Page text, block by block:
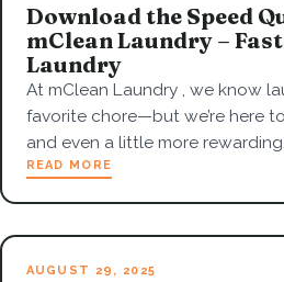
Download the Speed
mClean Laundry –
Laundry
At mClean Laundry , we know
favorite chore—but we’re here
and even a little more rewarding.
READ MORE
AUGUST 29, 2025